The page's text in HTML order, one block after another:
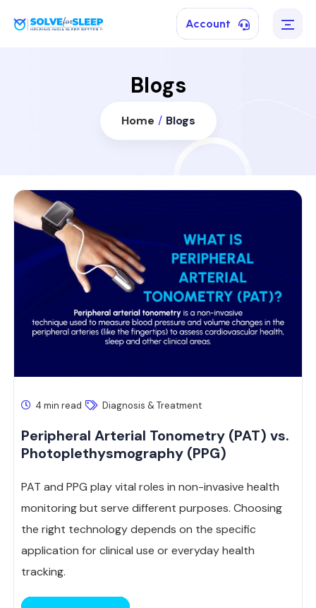
Account
Blogs
Home / Blogs
4 min read Diagnosis & Treatment
Peripheral Arterial Tonometry (PAT) vs.
Photoplethysmography (PPG)
PAT and PPG play vital roles in non-invasive health
monitoring but serve different purposes. Choosing
the right technology depends on the specific
application for clinical use or everyday health
tracking.